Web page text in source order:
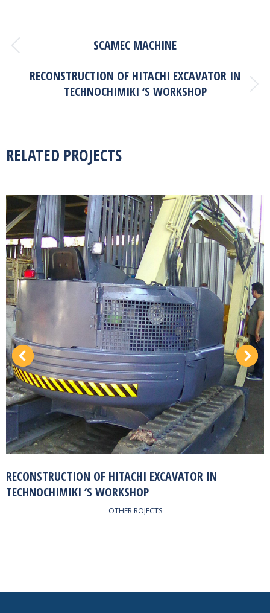
PROJECT
NAVIGATION
Previous
SCAMEC MACHINE
Next
RECONSTRUCTION OF HITACHI EXCAVATOR IN
TECHNOCHIMIKI ‘S WORKSHOP
RELATED PROJECTS
RECONSTRUCTION OF HITACHI EXCAVATOR IN
TECHNOCHIMIKI ‘S WORKSHOP
OTHER ROJECTS